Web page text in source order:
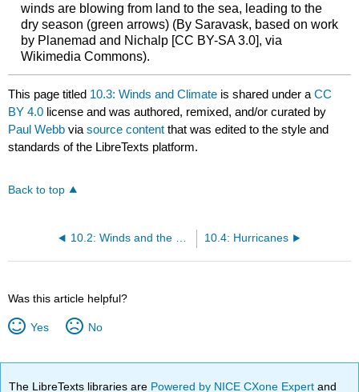
winds are blowing from land to the sea, leading to the
dry season (green arrows) (By Saravask, based on work
by Planemad and Nichalp [CC BY-SA 3.0], via
Wikimedia Commons).
This page titled 10.3: Winds and Climate is shared under aCC
BY 4.0 license and was authored, remixed, and/or curated by
Paul Webb viasource content that was edited to the style and
standards of the LibreTexts platform.
Back to top
10.4: Hurricanes
Was this article helpful?
Yes No
The LibreTexts libraries are Powered by NICE CXone Expertand